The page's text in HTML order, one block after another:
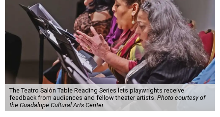
The Teatro Salón Table Reading Series lets playwrights receive
feedback from audiences and fellow theater artists. Photo courtesy of
the Guadalupe Cultural Arts Center.